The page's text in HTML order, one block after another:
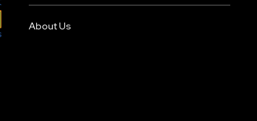
About Us